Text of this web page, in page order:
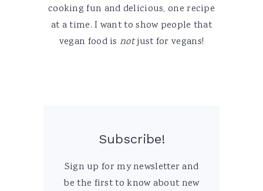
cooking fun and delicious, one recipe
at a time. I want to show people that
vegan food is notjust for vegans!
Subscribe!
Sign up for my newsletter and
be the first to know about new